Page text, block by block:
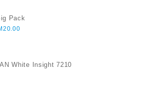
Pack
20.00Current
White Insight 7210